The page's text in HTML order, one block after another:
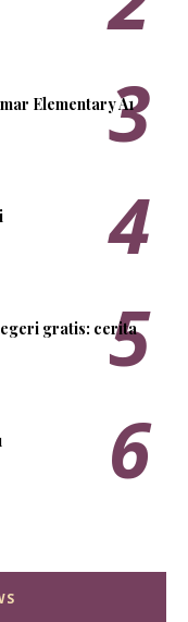
Elementary A1
gratis: cerita